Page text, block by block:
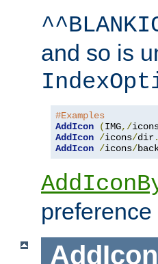
and so is
#Examples
AddIcon
(IMG,/
AddIcon /icons/dir.
AddIcon /icons/
preference